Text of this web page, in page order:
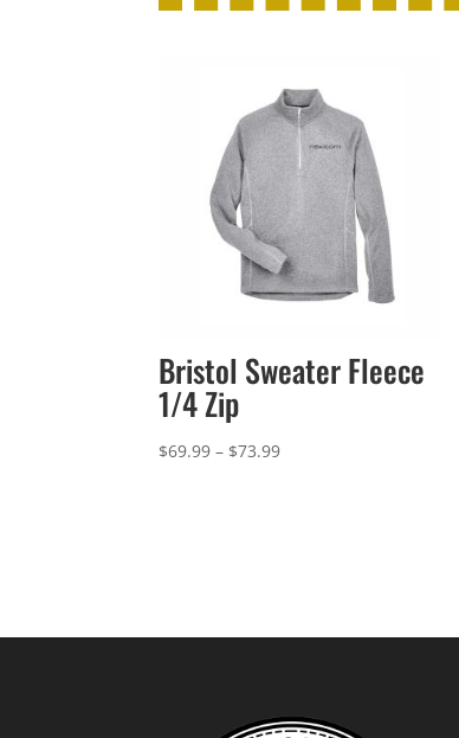
Bristol Sweater Fleece
1/4 Zip
$69.99 – $73.99Price